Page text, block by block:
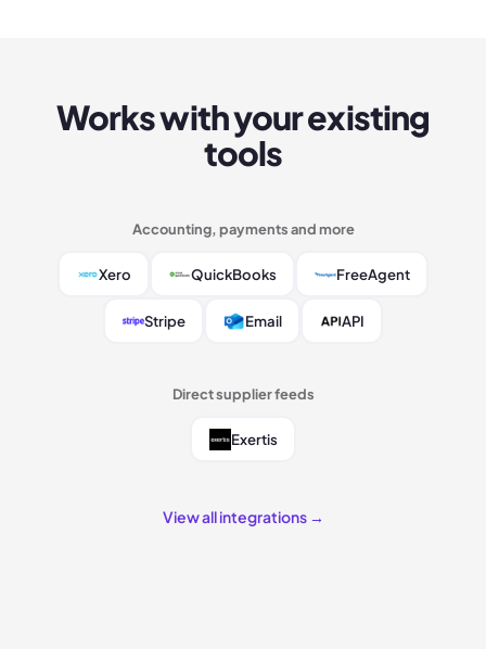
Works with your existing
tools
Accounting, payments and more
Xero QuickBooks FreeAgent
Stripe Email API
Direct supplier feeds
Exertis
View all integrations →